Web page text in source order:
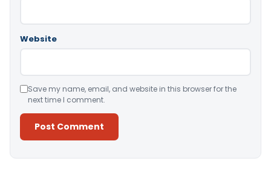
Website
Save my name, email, and website in this browser for the
next time I comment.